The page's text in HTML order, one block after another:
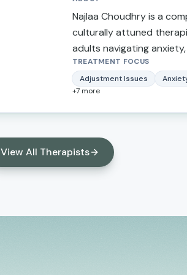
stress, and anger
working with clients is
focused. I integrate a
centered approach that
client's level of
change.
Najlaa Choudhry is a
culturally attuned
adults navigating
transitions. She provides
nonjudgmental space
understood, and
meaningful change in
TREATMENT FOCUS
Adjustment Issues
+7more
View All Therapists